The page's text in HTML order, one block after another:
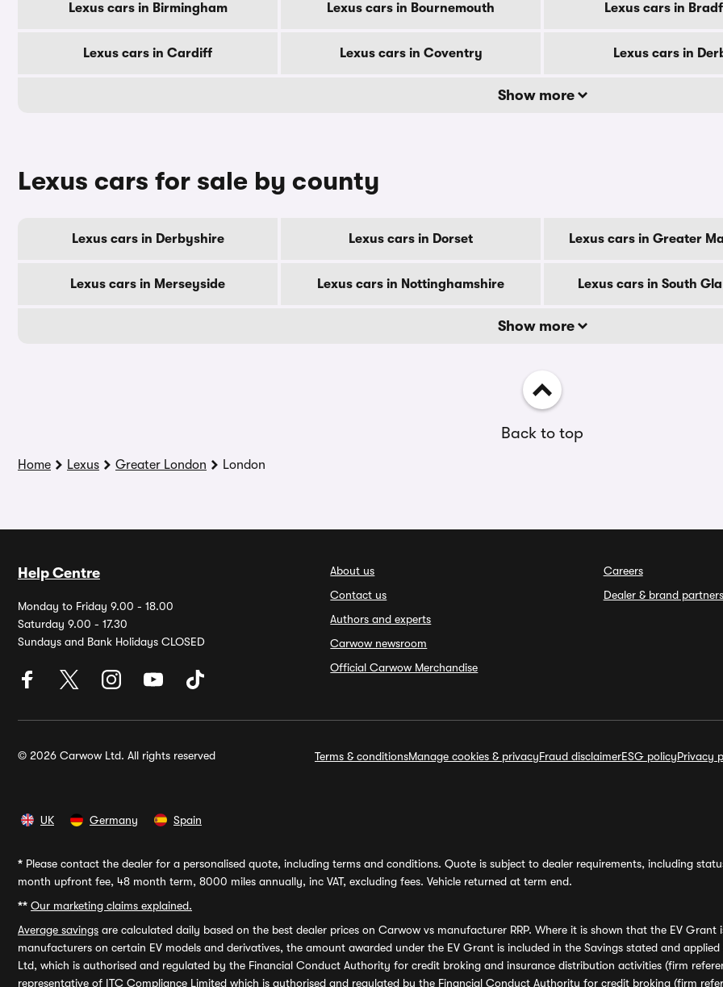
Lexus cars in Birmingham Lexus cars in Bournemouth Lexus cars in
Lexus cars in Cardiff Lexus cars in Coventry Lexus cars in
Show more
Lexus cars for sale by county
Lexus cars in Derbyshire Lexus cars in Dorset Lexus cars in Greater
Lexus cars in Merseyside Lexus cars in Nottinghamshire Lexus cars in South
Show more
Back to top
Home Lexus Greater London London
Help Centre
Monday to Friday 9.00 - 18.00
Saturday 9.00 - 17.30
Sundays and Bank Holidays CLOSED
About us
Contact us
Authors and experts
Carwow newsroom
Official Carwow Merchandise
Careers
Dealer & brand partners
© 2026 Carwow Ltd. All rights reserved Terms & conditionsManage cookies & privacyFraud disclaimerESG policyPrivacy
UK Germany Spain
* Please contact the dealer for a personalised quote, including terms and conditions. Quote is subject to dealer requirements, including
month upfront fee, 48 month term, 8000 miles annually, inc VAT, excluding fees. Vehicle returned at term end.
** Our marketing claims explained.
Average savings are calculated daily based on the best dealer prices on Carwow vs manufacturer RRP. Where it is shown that the EV
manufacturers on certain EV models and derivatives, the amount awarded under the EV Grant is included in the Savings stated and
Ltd, which is authorised and regulated by the Financial Conduct Authority for credit broking and insurance distribution activities (firm
representative of ITC Compliance Limited which is authorised and regulated by the Financial Conduct Authority for credit broking (firm